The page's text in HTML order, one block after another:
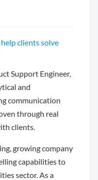
clients solve
Support Engineer,
and
communication
through real
clients.
growing company
capabilities to
sector. As a